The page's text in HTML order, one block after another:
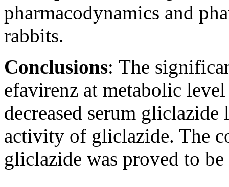
pharmacodynamics and
rabbits.
Conclusions: The
efavirenz at metabolic
decreased serum
activity of gliclazide. The
gliclazide was proved to be